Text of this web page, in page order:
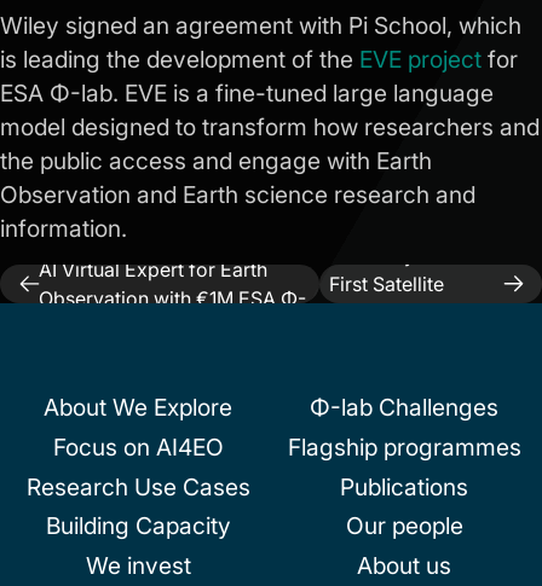
Wiley signed an agreement with Pi School, which
is leading the development of the EVE project for
ESA Φ-lab. EVE is a fine-tuned large language
model designed to transform how researchers and
the public access and engage with Earth
Observation and Earth science research and
information.
Post
Previous:
AI Virtual Expert for Earth
Observation with €1M ESA Φ-
First Satellite
About We Explore
Focus on AI4EO
Research Use Cases
Building Capacity
We invest
Φ-lab Challenges
Flagship programmes
Publications
Our people
About us